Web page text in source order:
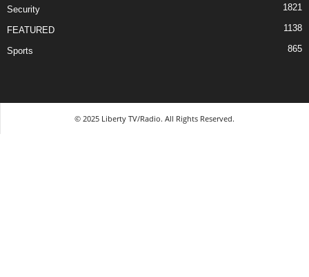
Security 1821
FEATURED 1138
Sports 865
© 2025 Liberty TV/Radio. All Rights Reserved.